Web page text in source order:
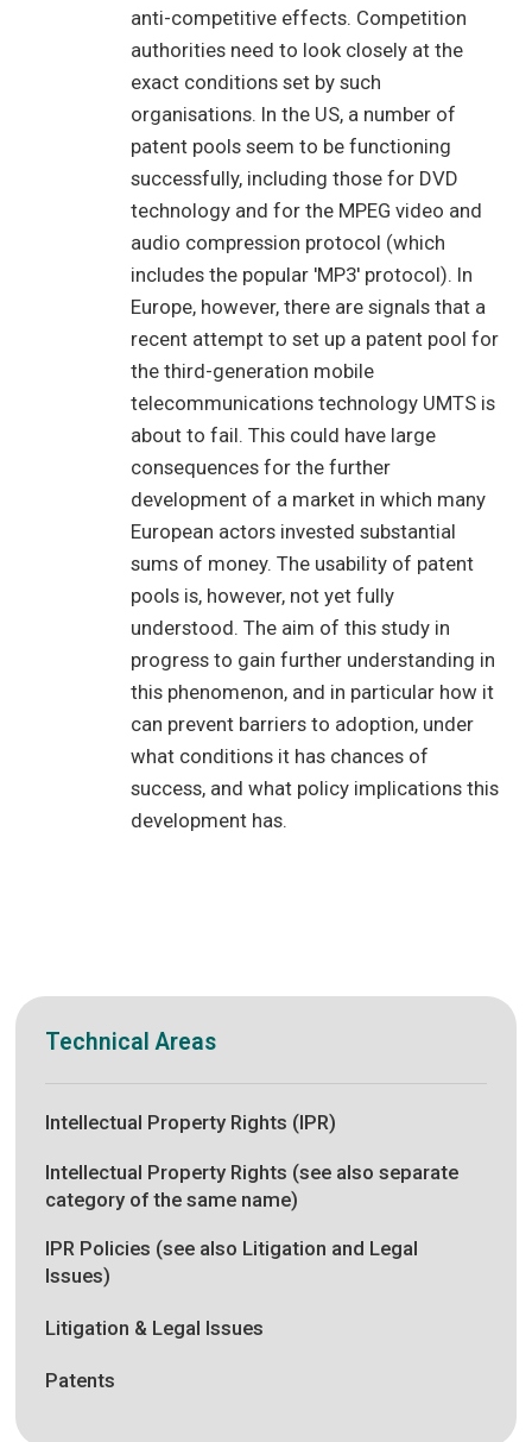
anti-competitive effects. Competition
authorities need to look closely at the
exact conditions set by such
organisations. In the US, a number of
patent pools seem to be functioning
successfully, including those for DVD
technology and for the MPEG video and
audio compression protocol (which
includes the popular 'MP3' protocol). In
Europe, however, there are signals that a
recent attempt to set up a patent pool for
the third-generation mobile
telecommunications technology UMTS is
about to fail. This could have large
consequences for the further
development of a market in which many
European actors invested substantial
sums of money. The usability of patent
pools is, however, not yet fully
understood. The aim of this study in
progress to gain further understanding in
this phenomenon, and in particular how it
can prevent barriers to adoption, under
what conditions it has chances of
success, and what policy implications this
development has.
Technical Areas
Intellectual Property Rights (IPR)
Intellectual Property Rights (see also separate
category of the same name)
IPR Policies (see also Litigation and Legal
Issues)
Litigation & Legal Issues
Patents